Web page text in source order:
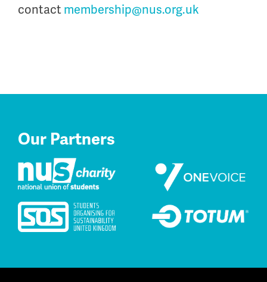
contact membership@nus.org.uk
Our Partners